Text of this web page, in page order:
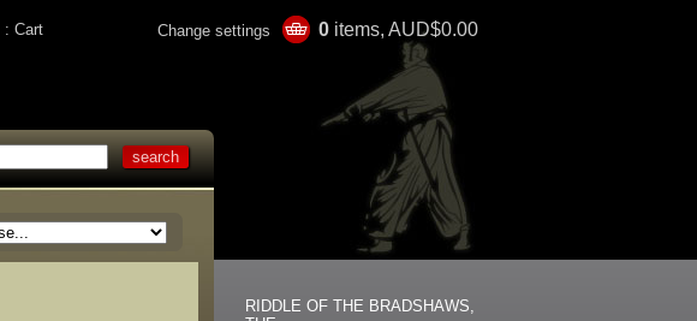
Cart Change settings 0 items, AUD$0.00
RIDDLE OF THE BRADSHAWS,